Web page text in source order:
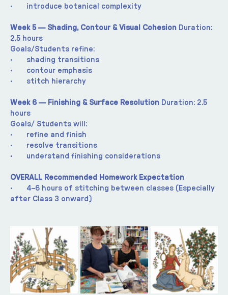
·       introduce botanical complexity
Week 5 — Shading, Contour & Visual Cohesion Duration:
2.5 hours
Goals/Students refine:
·       shading transitions
·       contour emphasis
·       stitch hierarchy
Week 6 — Finishing & Surface Resolution Duration: 2.5
hours
Goals/ Students will:
·       refine and finish
·       resolve transitions
·       understand finishing considerations
OVERALL Recommended Homework Expectation
·       4–6 hours of stitching between classes (Especially
after Class 3 onward)